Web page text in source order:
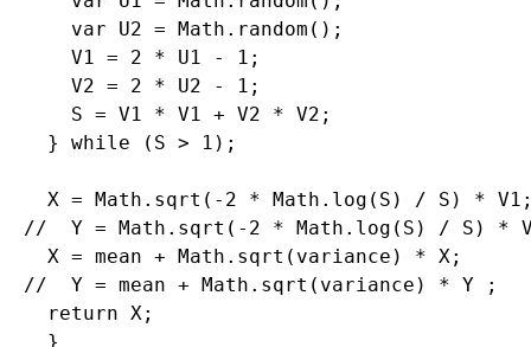
    var U2 = Math.random();
    V1 = 2 * U1 - 1;
    V2 = 2 * U2 - 1;
    S = V1 * V1 + V2 * V2;
  } while (S > 1);
X = Math.sqrt(-2 * Math.log(S) / S) *
//  Y = Math.sqrt(-2 * Math.log(S) / S) *
  X = mean + Math.sqrt(variance) * X;
//  Y = mean + Math.sqrt(variance) * Y ;
  return X;